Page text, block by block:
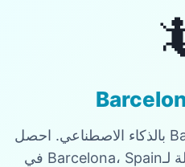
خطّط لرحلتك إلى Barcelona بالذكاء الاصطناعي. احصل
على خطة سفر يومية كاملة لـBarcelona، Spain في